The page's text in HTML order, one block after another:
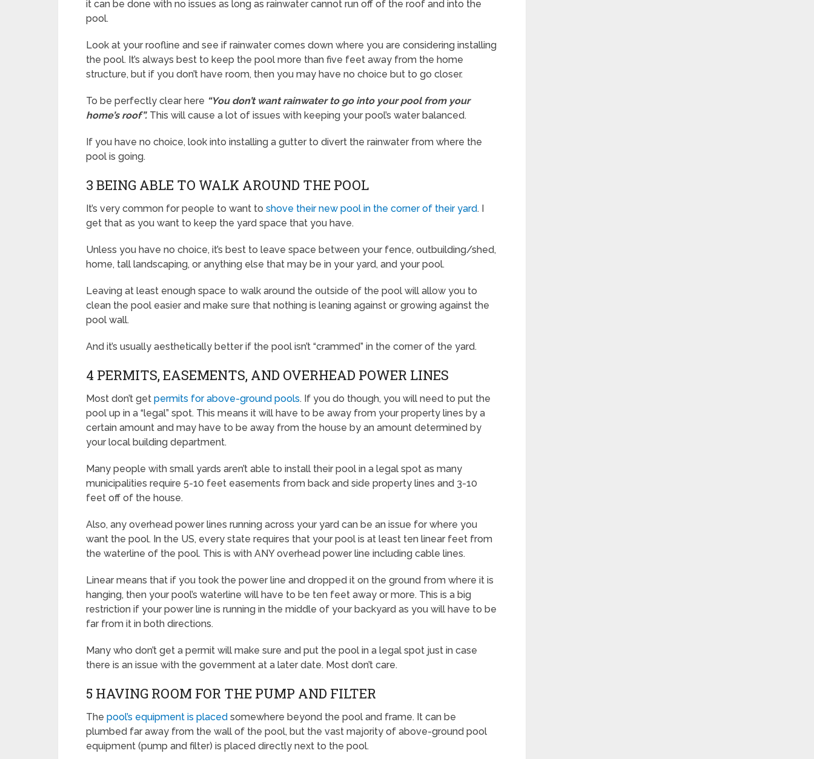
it can be done with no issues as long as rainwater cannot run off of the roof and into the
pool.
Look at your roofline and see if rainwater comes down where you are considering installing
the pool. It’s always best to keep the pool more than five feet away from the home
structure, but if you don’t have room, then you may have no choice but to go closer.
To be perfectly clear here “You don’t want rainwater to go into your pool from your
home’s roof”. This will cause a lot of issues with keeping your pool’s water balanced.
If you have no choice, look into installing a gutter to divert the rainwater from where the
pool is going.
3 BEING ABLE TO WALK AROUND THE POOL
It’s very common for people to want to shove their new pool in the corner of their yard. I
get that as you want to keep the yard space that you have.
Unless you have no choice, it’s best to leave space between your fence, outbuilding/shed,
home, tall landscaping, or anything else that may be in your yard, and your pool.
Leaving at least enough space to walk around the outside of the pool will allow you to
clean the pool easier and make sure that nothing is leaning against or growing against the
pool wall.
And it’s usually aesthetically better if the pool isn’t “crammed” in the corner of the yard.
4 PERMITS, EASEMENTS, AND OVERHEAD POWER LINES
Most don’t get permits for above-ground pools. If you do though, you will need to put the
pool up in a “legal” spot. This means it will have to be away from your property lines by a
certain amount and may have to be away from the house by an amount determined by
your local building department.
Many people with small yards aren’t able to install their pool in a legal spot as many
municipalities require 5-10 feet easements from back and side property lines and 3-10
feet off of the house.
Also, any overhead power lines running across your yard can be an issue for where you
want the pool. In the US, every state requires that your pool is at least ten linear feet from
the waterline of the pool. This is with ANY overhead power line including cable lines.
Linear means that if you took the power line and dropped it on the ground from where it is
hanging, then your pool’s waterline will have to be ten feet away or more. This is a big
restriction if your power line is running in the middle of your backyard as you will have to be
far from it in both directions.
Many who don’t get a permit will make sure and put the pool in a legal spot just in case
there is an issue with the government at a later date. Most don’t care.
5 HAVING ROOM FOR THE PUMP AND FILTER
The pool’s equipment is placed somewhere beyond the pool and frame. It can be
plumbed far away from the wall of the pool, but the vast majority of above-ground pool
equipment (pump and filter) is placed directly next to the pool.